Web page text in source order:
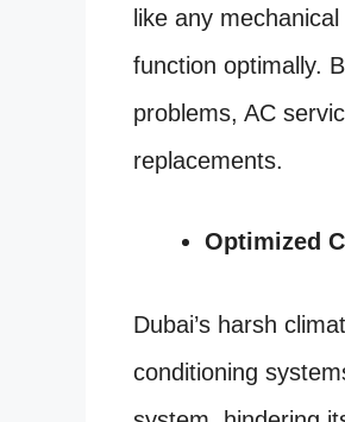
like any
function optimally.
problems, AC
replacements.
Optimized
Dubai’s harsh
conditioning